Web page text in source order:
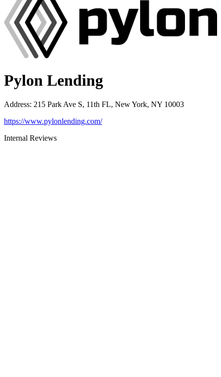
Pylon Lending
Address: 215 Park Ave S, 11th FL, New York, NY 10003
https://www.pylonlending.com/
Internal Reviews